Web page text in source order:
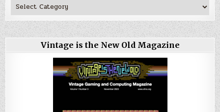
Vintage is the New Old Magazine